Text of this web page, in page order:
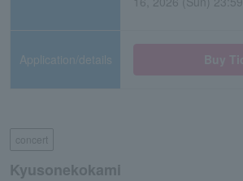
Application/details
concert
Kyusonekokami